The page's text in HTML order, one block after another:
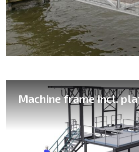
Various skid
Machine frame incl.